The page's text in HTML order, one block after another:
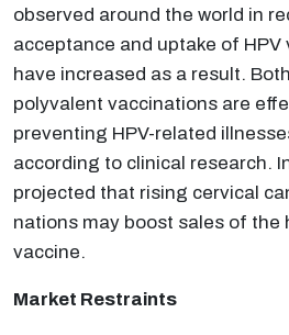
observed around the world in
acceptance and uptake of
have increased as a result.
polyvalent vaccinations are
preventing HPV-related
according to clinical research.
projected that rising cervical
nations may boost sales of the
vaccine.
Market Restraints